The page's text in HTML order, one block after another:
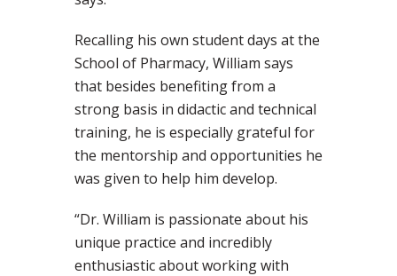
Recalling his own student days at the
School of Pharmacy, William says
that besides benefiting from a
strong basis in didactic and technical
training, he is especially grateful for
the mentorship and opportunities he
was given to help him develop.
“Dr. William is passionate about his
unique practice and incredibly
enthusiastic about working with